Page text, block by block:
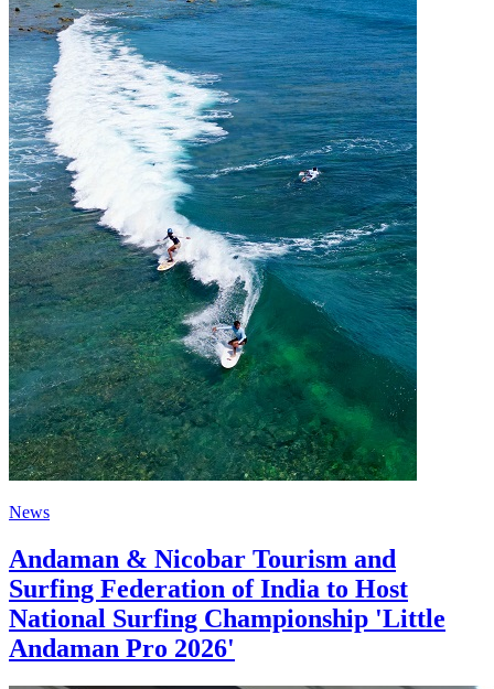
News
Andaman & Nicobar Tourism and
Surfing Federation of India to Host
National Surfing Championship 'Little
Andaman Pro 2026'